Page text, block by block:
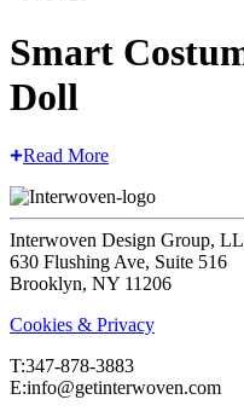
Smart
Doll
Read More
Interwoven Design Group,
630 Flushing Ave, Suite 516
Brooklyn, NY 11206
Cookies & Privacy
T:‍347-878-3883
E:info@getinterwoven.com